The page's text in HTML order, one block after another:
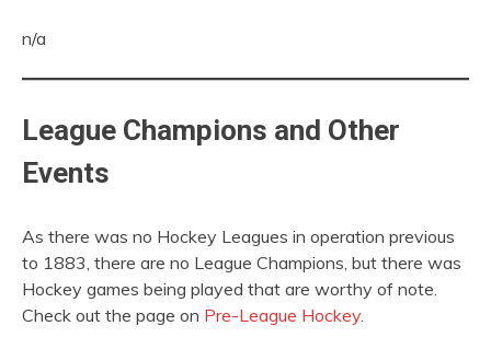
n/a
League Champions and Other
Events
As there was no Hockey Leagues in operation previous
to 1883, there are no League Champions, but there was
Hockey games being played that are worthy of note.
Check out the page on Pre-League Hockey.